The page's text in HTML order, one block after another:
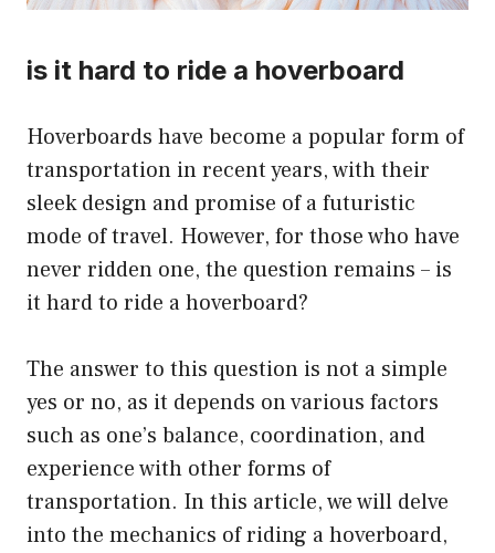
is it hard to ride a hoverboard
Hoverboards have become a popular form of
transportation in recent years, with their
sleek design and promise of a futuristic
mode of travel. However, for those who have
never ridden one, the question remains – is
it hard to ride a hoverboard?
The answer to this question is not a simple
yes or no, as it depends on various factors
such as one’s balance, coordination, and
experience with other forms of
transportation. In this article, we will delve
into the mechanics of riding a hoverboard,